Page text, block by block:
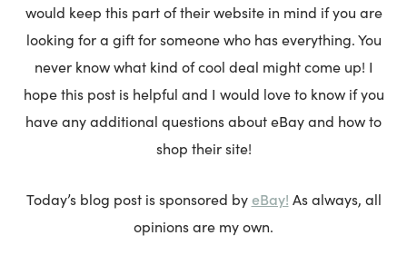
would keep this part of their website in mind if you are
looking for a gift for someone who has everything. You
never know what kind of cool deal might come up! I
hope this post is helpful and I would love to know if you
have any additional questions about eBay and how to
shop their site!
Today’s blog post is sponsored byeBay! As always, all
opinions are my own.